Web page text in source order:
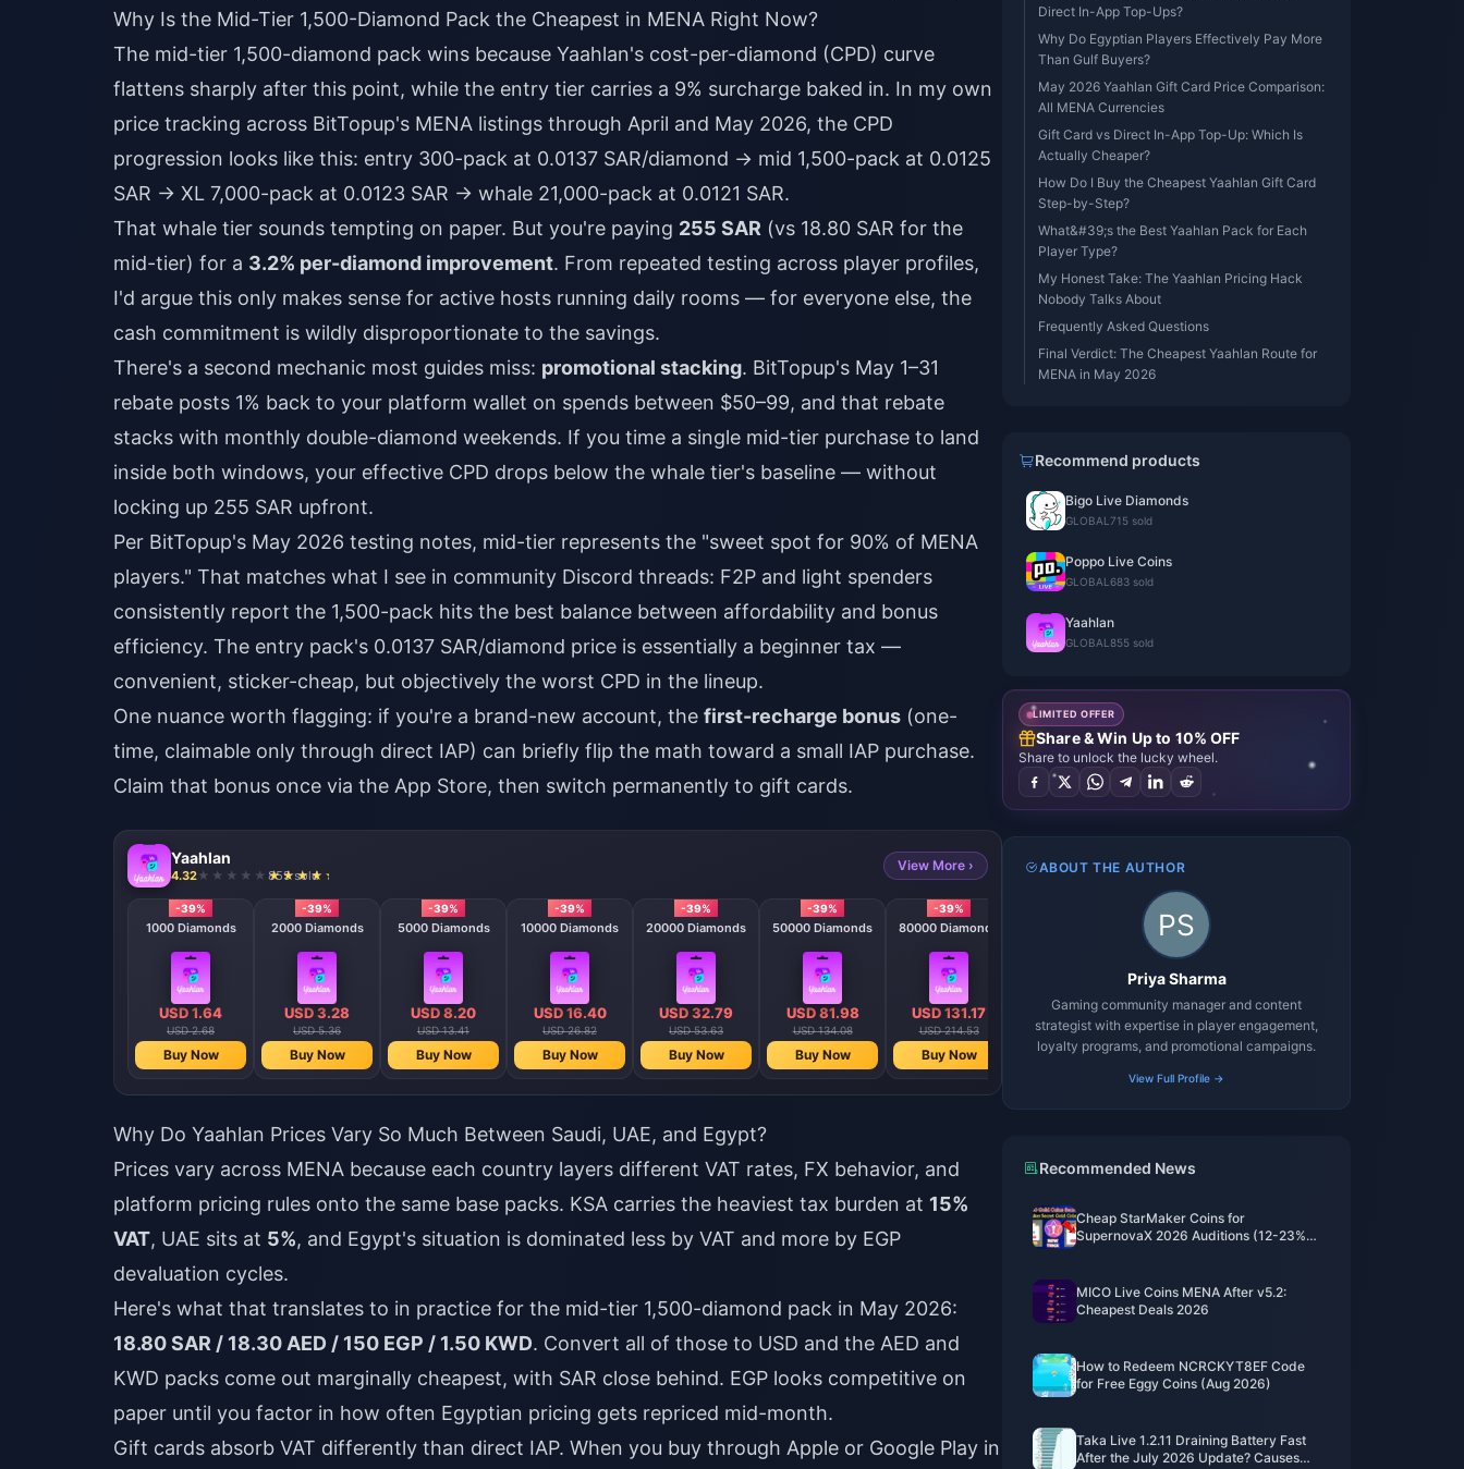
Why Is the Mid-Tier 1,500-Diamond Pack the Cheapest in MENA Right Now?
The mid-tier 1,500-diamond pack wins because Yaahlan's cost-per-diamond (CPD) curve
flattens sharply after this point, while the entry tier carries a 9% surcharge baked in. In my own
price tracking across BitTopup's MENA listings through April and May 2026, the CPD
progression looks like this: entry 300-pack at 0.0137 SAR/diamond → mid 1,500-pack at 0.0125
SAR → XL 7,000-pack at 0.0123 SAR → whale 21,000-pack at 0.0121 SAR.
That whale tier sounds tempting on paper. But you're paying 255 SAR (vs 18.80 SAR for the
mid-tier) for a 3.2% per-diamond improvement. From repeated testing across player profiles,
I'd argue this only makes sense for active hosts running daily rooms — for everyone else, the
cash commitment is wildly disproportionate to the savings.
There's a second mechanic most guides miss: promotional stacking. BitTopup's May 1–31
rebate posts 1% back to your platform wallet on spends between $50–99, and that rebate
stacks with monthly double-diamond weekends. If you time a single mid-tier purchase to land
inside both windows, your effective CPD drops below the whale tier's baseline — without
locking up 255 SAR upfront.
Per BitTopup's May 2026 testing notes, mid-tier represents the "sweet spot for 90% of MENA
players." That matches what I see in community Discord threads: F2P and light spenders
consistently report the 1,500-pack hits the best balance between affordability and bonus
efficiency. The entry pack's 0.0137 SAR/diamond price is essentially a beginner tax —
convenient, sticker-cheap, but objectively the worst CPD in the lineup.
One nuance worth flagging: if you're a brand-new account, the first-recharge bonus (one-
time, claimable only through direct IAP) can briefly flip the math toward a small IAP purchase.
Claim that bonus once via the App Store, then switch permanently to gift cards.
Yaahlan
4.32 855 sold
View More ›
-39%
1000 Diamonds
USD 1.64
USD 2.68
Buy Now
-39%
2000 Diamonds
USD 3.28
USD 5.36
Buy Now
-39%
5000 Diamonds
USD 8.20
USD 13.41
Buy Now
-39%
10000 Diamonds
USD 16.40
USD 26.82
Buy Now
-39%
20000 Diamonds
USD 32.79
USD 53.63
Buy Now
-39%
50000 Diamonds
USD 81.98
USD 134.08
Buy Now
-39%
80000 Diamonds
USD 131.17
USD 214.53
Buy Now
USD 163.97
USD 268.16
Buy Now
Why Do Yaahlan Prices Vary So Much Between Saudi, UAE, and Egypt?
Prices vary across MENA because each country layers different VAT rates, FX behavior, and
platform pricing rules onto the same base packs. KSA carries the heaviest tax burden at 15%
VAT, UAE sits at 5%, and Egypt's situation is dominated less by VAT and more by EGP
devaluation cycles.
Here's what that translates to in practice for the mid-tier 1,500-diamond pack in May 2026:
18.80 SAR / 18.30 AED / 150 EGP / 1.50 KWD. Convert all of those to USD and the AED and
KWD packs come out marginally cheapest, with SAR close behind. EGP looks competitive on
paper until you factor in how often Egyptian pricing gets repriced mid-month.
Gift cards absorb VAT differently than direct IAP. When you buy through Apple or Google Play in
Direct In-App Top-Ups?
Why Do Egyptian Players Effectively Pay More
Than Gulf Buyers?
May 2026 Yaahlan Gift Card Price Comparison:
All MENA Currencies
Gift Card vs Direct In-App Top-Up: Which Is
Actually Cheaper?
How Do I Buy the Cheapest Yaahlan Gift Card
Step-by-Step?
What&#39;s the Best Yaahlan Pack for Each
Player Type?
My Honest Take: The Yaahlan Pricing Hack
Nobody Talks About
Frequently Asked Questions
Final Verdict: The Cheapest Yaahlan Route for
MENA in May 2026
Recommend products
Bigo Live Diamonds
GLOBAL 715 sold
Poppo Live Coins
GLOBAL 683 sold
Yaahlan
GLOBAL 855 sold
LIMITED OFFER
Share & Win Up to 10% OFF
Share to unlock the lucky wheel.
ABOUT THE AUTHOR
Priya Sharma
Gaming community manager and content
strategist with expertise in player engagement,
loyalty programs, and promotional campaigns.
View Full Profile →
Recommended News
Cheap StarMaker Coins for
SupernovaX 2026 Auditions (12-23%
MICO Live Coins MENA After v5.2:
Cheapest Deals 2026
How to Redeem NCRCKYT8EF Code
for Free Eggy Coins (Aug 2026)
Taka Live 1.2.11 Draining Battery Fast
After the July 2026 Update? Causes